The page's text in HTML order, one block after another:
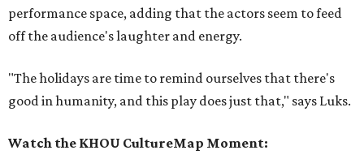
performance space, adding that the actors seem to feed
off the audience's laughter and energy.
"The holidays are time to remind ourselves that there's
good in humanity, and this play does just that," says Luks.
Watch the KHOU CultureMap Moment: